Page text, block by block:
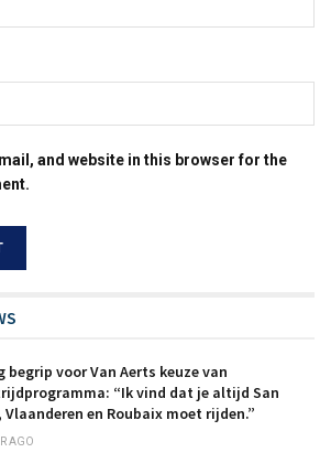
and website in this browser for the
begrip voor Van Aerts keuze van
“Ik vind dat je altijd San
Vlaanderen en Roubaix moet rijden.”
AGO